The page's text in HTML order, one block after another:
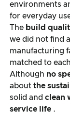
environments
for everyday
The build
we did not find
manufacturing
matched to
Although no
about the
solid and clean
service life .